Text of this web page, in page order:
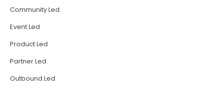
Community Led
Event Led
Product Led
Partner Led
Outbound Led